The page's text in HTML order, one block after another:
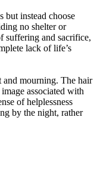
but instead choose
no shelter or
suffering and sacrifice,
lack of life’s
and mourning. The hair
associated with
of helplessness
by the night, rather